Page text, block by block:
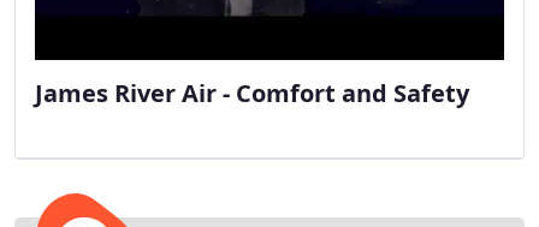
James River Air - Comfort and Safety